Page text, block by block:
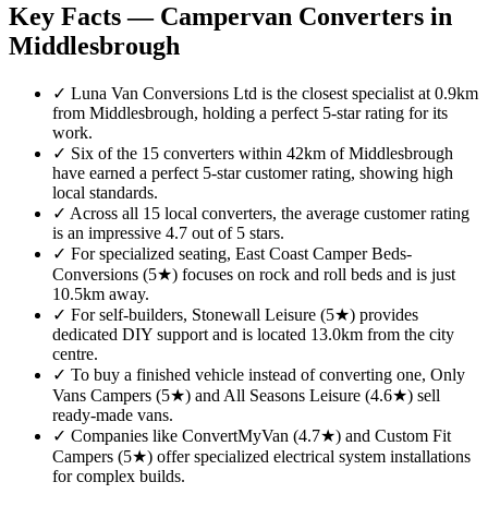
Key Facts — Campervan Converters in
Middlesbrough
✓ Luna Van Conversions Ltd is the closest specialist at 0.9km
from Middlesbrough, holding a perfect 5-star rating for its
work.
✓ Six of the 15 converters within 42km of Middlesbrough
have earned a perfect 5-star customer rating, showing high
local standards.
✓ Across all 15 local converters, the average customer rating
is an impressive 4.7 out of 5 stars.
✓ For specialized seating, East Coast Camper Beds-
Conversions (5★) focuses on rock and roll beds and is just
10.5km away.
✓ For self-builders, Stonewall Leisure (5★) provides
dedicated DIY support and is located 13.0km from the city
centre.
✓ To buy a finished vehicle instead of converting one, Only
Vans Campers (5★) and All Seasons Leisure (4.6★) sell
ready-made vans.
✓ Companies like ConvertMyVan (4.7★) and Custom Fit
Campers (5★) offer specialized electrical system installations
for complex builds.